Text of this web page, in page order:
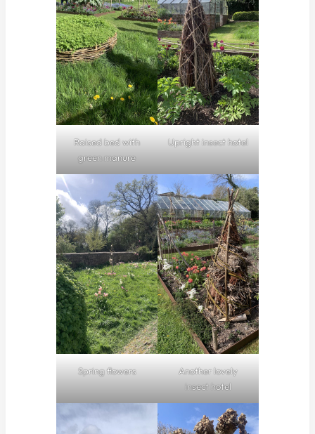
Raised bed with
green manure
Upright insect hotel
Spring flowers
Another lovely
insect hotel